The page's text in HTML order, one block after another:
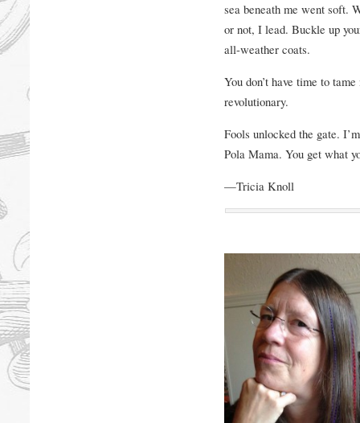
sea beneath me went soft.
or not, I lead. Buckle up
all-weather coats.
You don’t have time to
revolutionary.
Fools unlocked the gate.
Pola Mama. You get what
—Tricia Knoll